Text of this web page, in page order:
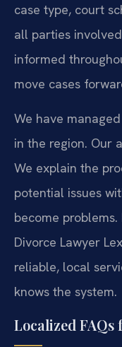
case type, court
all parties
informed
move cases
We have
in the region. Our
We explain the
potential issues
become
Divorce Lawyer
reliable, local
knows the system.
Localized